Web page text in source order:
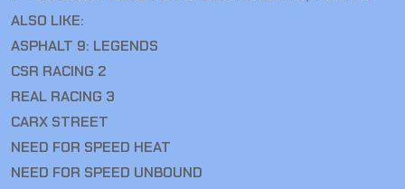
ALSO LIKE:
ASPHALT 9: LEGENDS
CSR RACING 2
REAL RACING 3
CARX STREET
NEED FOR SPEED HEAT
NEED FOR SPEED UNBOUND